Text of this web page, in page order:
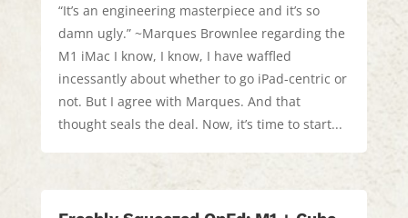
“It’s an engineering masterpiece and it’s so
damn ugly.” ~Marques Brownlee regarding the
M1 iMac I know, I know, I have waffled
incessantly about whether to go iPad-centric or
not. But I agree with Marques. And that
thought seals the deal. Now, it’s time to start...